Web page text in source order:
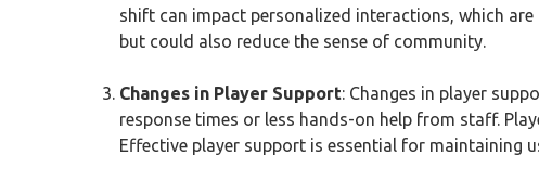
shift can impact personalized interactions, which
but could also reduce the sense of community.
Changes in Player Support: Changes in player
response times or less hands-on help from staff.
Effective player support is essential for maintaining